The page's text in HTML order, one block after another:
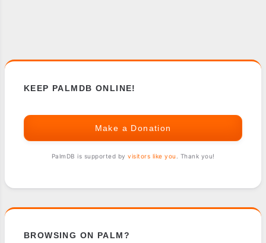
KEEP PALMDB ONLINE!
Make a Donation
PalmDB is supported by visitors like you . Thank you!
BROWSING ON PALM?